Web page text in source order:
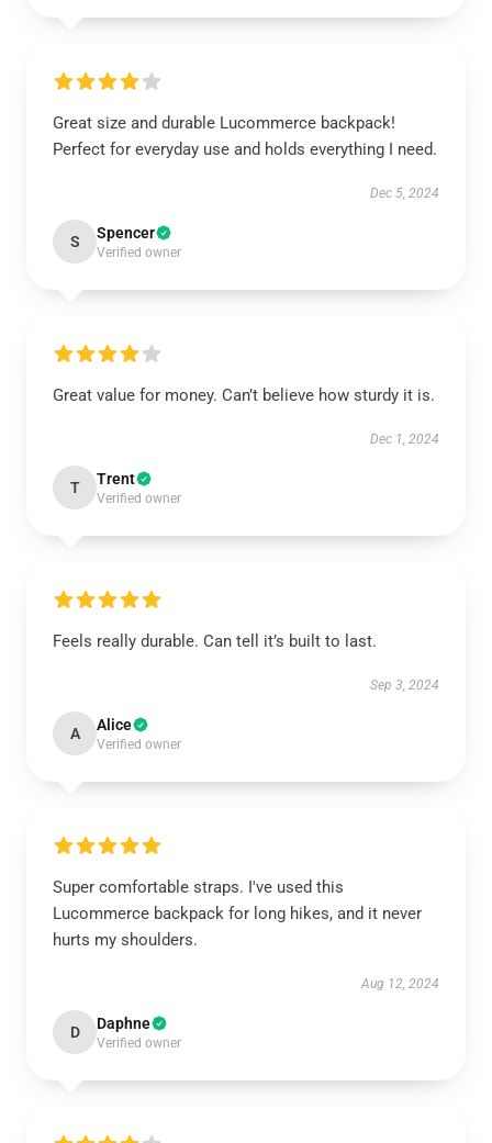
Great size and durable Lucommerce backpack!
Perfect for everyday use and holds everything I need.
Dec 5, 2024
S Spencer
Verified owner
Great value for money. Can’t believe how sturdy it is.
Dec 1, 2024
T Trent
Verified owner
Feels really durable. Can tell it’s built to last.
Sep 3, 2024
A Alice
Verified owner
Super comfortable straps. I've used this
Lucommerce backpack for long hikes, and it never
hurts my shoulders.
Aug 12, 2024
D Daphne
Verified owner